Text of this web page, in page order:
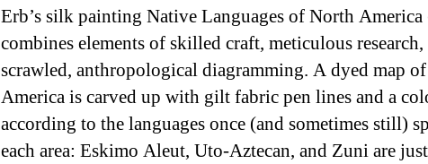
Erb’s silk painting Native Languages of North America
combines elements of skilled craft, meticulous research,
scrawled, anthropological diagramming. A dyed map
America is carved up with gilt fabric pen lines and a
according to the languages once (and sometimes still)
each area: Eskimo Aleut, Uto-Aztecan, and Zuni are